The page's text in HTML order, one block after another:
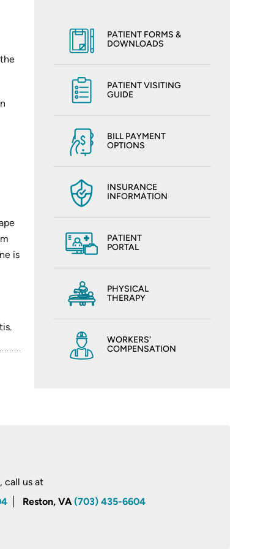
is
PATIENT FORMS &
DOWNLOADS
PATIENT VISITING
GUIDE
BILL PAYMENT
OPTIONS
INSURANCE
INFORMATION
PATIENT
PORTAL
PHYSICAL
THERAPY
WORKERS'
COMPENSATION
call us at
Reston, VA(703) 435-6604